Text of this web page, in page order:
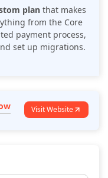
plan that makes
from the Core
payment process,
set up migrations.
Visit Website